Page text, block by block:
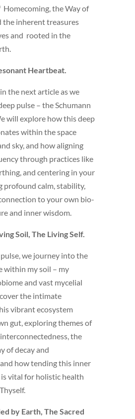
the Way of
the inherent treasures
and rooted in the
Heartbeat.
the next article as we
pulse – the Schumann
will explore how this deep
within the space
sky, and how aligning
through practices like
and centering in your
profound calm, stability,
to your own bio-
and inner wisdom.
Soil, The Living Self.
we journey into the
within my soil – my
and vast mycelial
the intimate
vibrant ecosystem
gut, exploring themes of
the
of decay and
how tending this inner
vital for holistic health
by Earth, The Sacred